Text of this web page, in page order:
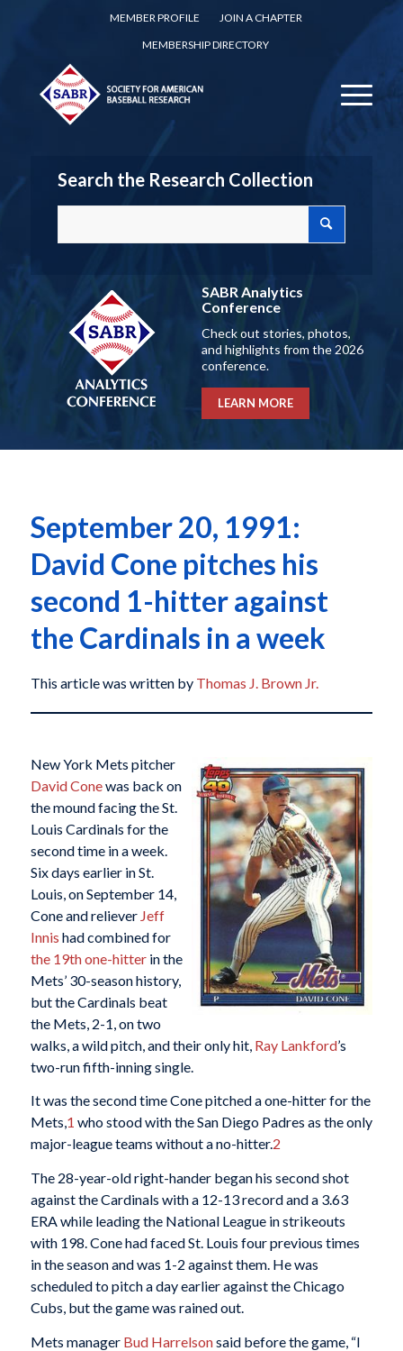
MEMBER PROFILE
JOIN A CHAPTER
MEMBERSHIP DIRECTORY
Search the Research Collection
SABR Analytics
Conference
Check out stories, photos,
and highlights from the 2026
conference.
LEARN MORE
September 20, 1991:
David Cone pitches his
second 1-hitter against
the Cardinals in a week
This article was written by Thomas J. Brown Jr.
New York Mets pitcher
David Conewas back on
the mound facing the St.
Louis Cardinals for the
second time in a week.
Six days earlier in St.
Louis, on September 14,
Cone and reliever Jeff
Innis had combined for
the 19th one-hitterin the
Mets’ 30-season history,
but the Cardinals beat
the Mets, 2-1, on two
walks, a wild pitch, and their only hit, Ray Lankford’s
two-run fifth-inning single.
It was the second time Cone pitched a one-hitter for the
Mets,1 who stood with the San Diego Padres as the only
major-league teams without a no-hitter.2
The 28-year-old right-hander began his second shot
against the Cardinals with a 12-13 record and a 3.63
ERA while leading the National League in strikeouts
with 198. Cone had faced St. Louis four previous times
in the season and was 1-2 against them. He was
scheduled to pitch a day earlier against the Chicago
Cubs, but the game was rained out.
Mets manager Bud Harrelsonsaid before the game, “I